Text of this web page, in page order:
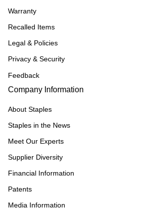
Warranty
Recalled Items
Legal & Policies
Privacy & Security
Feedback
Company Information
About Staples
Staples in the News
Meet Our Experts
Supplier Diversity
Financial Information
Patents
Media Information